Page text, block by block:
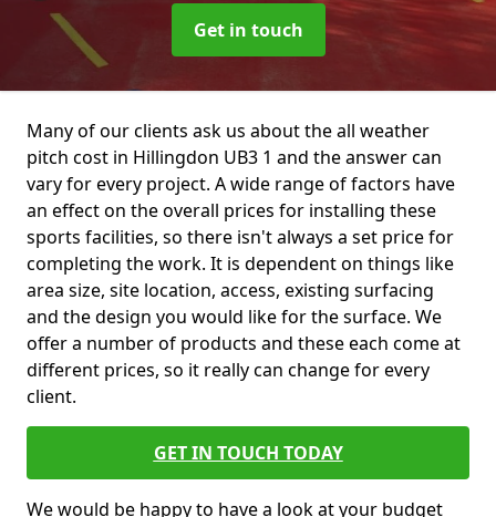
Get in touch
Many of our clients ask us about the all weather
pitch cost in Hillingdon UB3 1 and the answer can
vary for every project. A wide range of factors have
an effect on the overall prices for installing these
sports facilities, so there isn't always a set price for
completing the work. It is dependent on things like
area size, site location, access, existing surfacing
and the design you would like for the surface. We
offer a number of products and these each come at
different prices, so it really can change for every
client.
GET IN TOUCH TODAY
We would be happy to have a look at your budget